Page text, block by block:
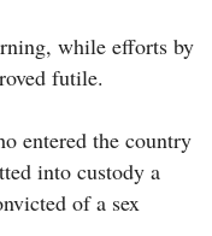
while efforts by
futile.
entered the country
into custody a
of a sex